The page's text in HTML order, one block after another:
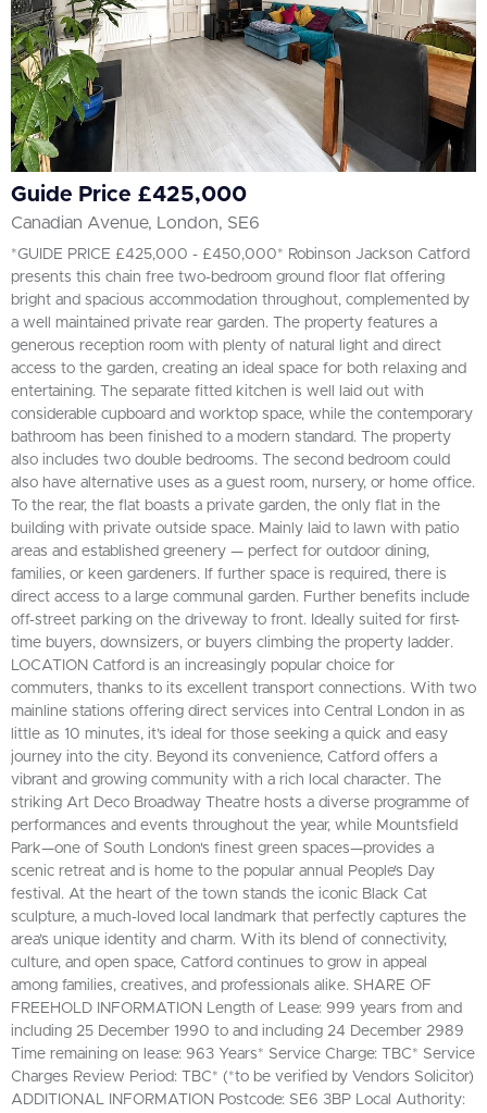
Guide Price £425,000
Canadian Avenue, London, SE6
*GUIDE PRICE £425,000 - £450,000* Robinson Jackson Catford
presents this chain free two-bedroom ground floor flat offering
bright and spacious accommodation throughout, complemented by
a well maintained private rear garden. The property features a
generous reception room with plenty of natural light and direct
access to the garden, creating an ideal space for both relaxing and
entertaining. The separate fitted kitchen is well laid out with
considerable cupboard and worktop space, while the contemporary
bathroom has been finished to a modern standard. The property
also includes two double bedrooms. The second bedroom could
also have alternative uses as a guest room, nursery, or home office.
To the rear, the flat boasts a private garden, the only flat in the
building with private outside space. Mainly laid to lawn with patio
areas and established greenery — perfect for outdoor dining,
families, or keen gardeners. If further space is required, there is
direct access to a large communal garden. Further benefits include
off-street parking on the driveway to front. Ideally suited for first-
time buyers, downsizers, or buyers climbing the property ladder.
LOCATION Catford is an increasingly popular choice for
commuters, thanks to its excellent transport connections. With two
mainline stations offering direct services into Central London in as
little as 10 minutes, it’s ideal for those seeking a quick and easy
journey into the city. Beyond its convenience, Catford offers a
vibrant and growing community with a rich local character. The
striking Art Deco Broadway Theatre hosts a diverse programme of
performances and events throughout the year, while Mountsfield
Park—one of South London's finest green spaces—provides a
scenic retreat and is home to the popular annual People’s Day
festival. At the heart of the town stands the iconic Black Cat
sculpture, a much-loved local landmark that perfectly captures the
area’s unique identity and charm. With its blend of connectivity,
culture, and open space, Catford continues to grow in appeal
among families, creatives, and professionals alike. SHARE OF
FREEHOLD INFORMATION Length of Lease: 999 years from and
including 25 December 1990 to and including 24 December 2989
Time remaining on lease: 963 Years* Service Charge: TBC* Service
Charges Review Period: TBC* (*to be verified by Vendors Solicitor)
ADDITIONAL INFORMATION Postcode: SE6 3BP Local Authority: